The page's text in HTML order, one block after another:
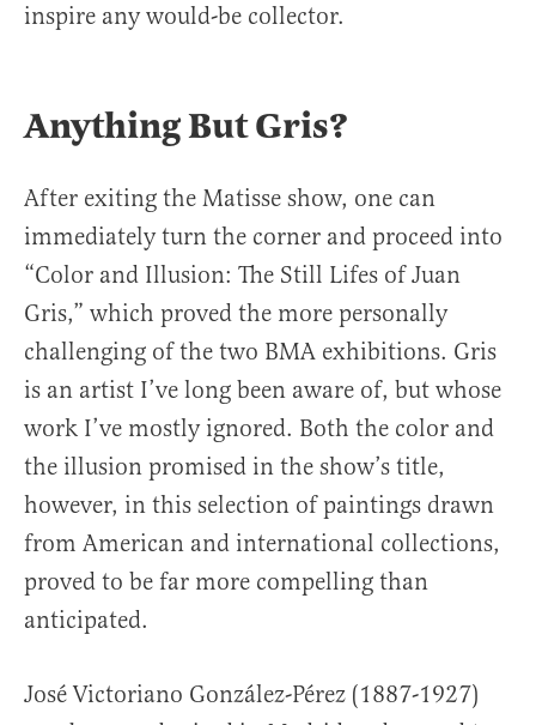
inspire any would-be collector.
Anything But Gris?
After exiting the Matisse show, one can
immediately turn the corner and proceed into
“Color and Illusion: The Still Lifes of Juan
Gris,” which proved the more personally
challenging of the two BMA exhibitions. Gris
is an artist I’ve long been aware of, but whose
work I’ve mostly ignored. Both the color and
the illusion promised in the show’s title,
however, in this selection of paintings drawn
from American and international collections,
proved to be far more compelling than
anticipated.
José Victoriano González-Pérez (1887-1927)